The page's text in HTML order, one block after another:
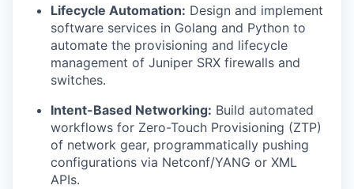
Lifecycle Automation: Design and implement
software services in Golang and Python to
automate the provisioning and lifecycle
management of Juniper SRX firewalls and
switches.
Intent-Based Networking: Build automated
workflows for Zero-Touch Provisioning (ZTP)
of network gear, programmatically pushing
configurations via Netconf/YANG or XML
APIs.